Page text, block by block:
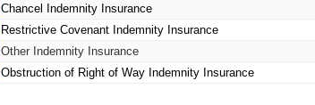
Chancel Indemnity Insurance
Restrictive Covenant Indemnity Insurance
Other Indemnity Insurance
Obstruction of Right of Way Indemnity Insurance